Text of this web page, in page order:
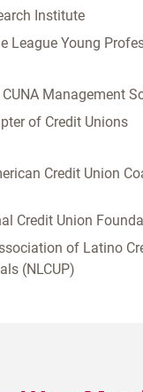
Institute
League Young
Management
of Credit Unions
Credit Union
Credit Union
of Latino
(NLCUP)